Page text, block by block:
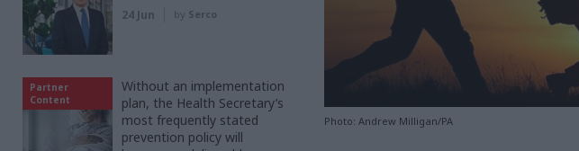
Photo: Andrew Milligan/PA
24 Jun by Serco
Partner
Content
Without an implementation
plan, the Health Secretary’s
most frequently stated
prevention policy will